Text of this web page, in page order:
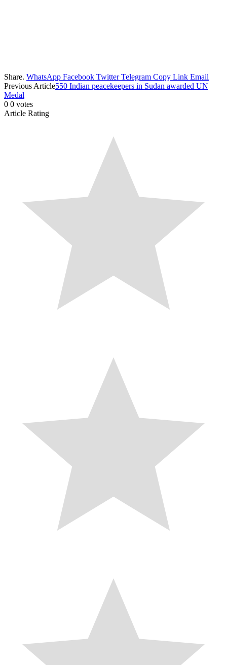
Share. WhatsApp Facebook Twitter Telegram Copy Link Email
Previous Article550 Indian peacekeepers in Sudan awarded UN
Medal
0 0 votes
Article Rating